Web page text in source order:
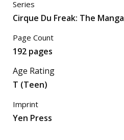
Series
Cirque Du Freak: The Manga
Page Count
192 pages
Age Rating
T (Teen)
Imprint
Yen Press